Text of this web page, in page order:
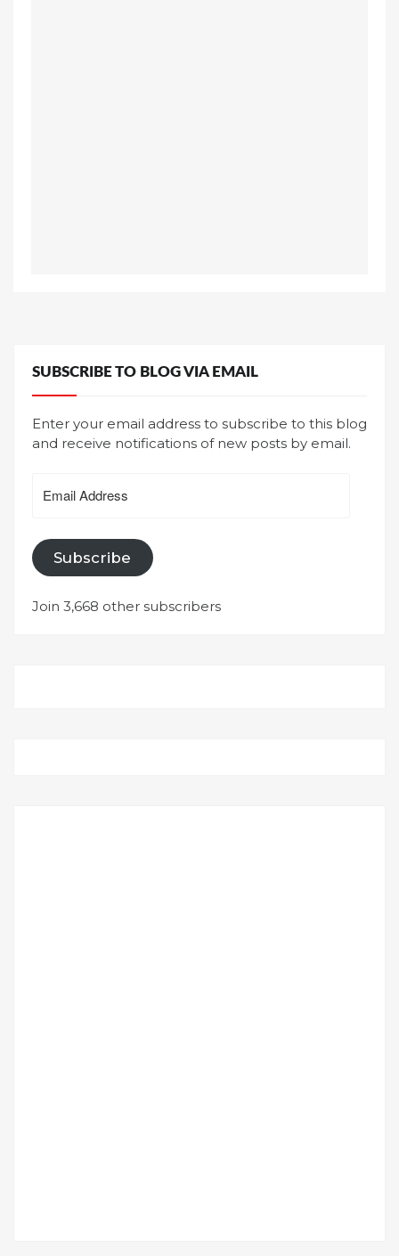
SUBSCRIBE TO BLOG VIA EMAIL
Enter your email address to subscribe to this blog
and receive notifications of new posts by email.
Address
Subscribe
Join 3,668 other subscribers